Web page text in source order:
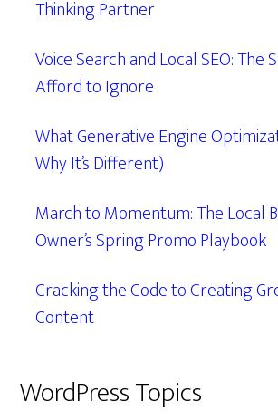
Thinking Partner
Voice Search and Local SEO: The
Afford to Ignore
What Generative Engine
Why It’s Different)
March to Momentum: The Local
Owner’s Spring Promo Playbook
Cracking the Code to Creating
Content
WordPress Topics